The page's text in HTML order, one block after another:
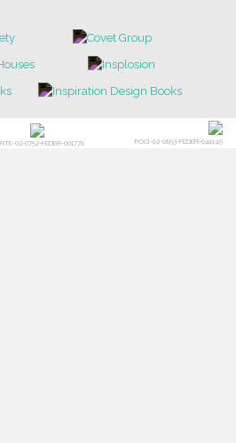
02-0752-FEDER-001778 POCI-02-0853-FEDER-041145